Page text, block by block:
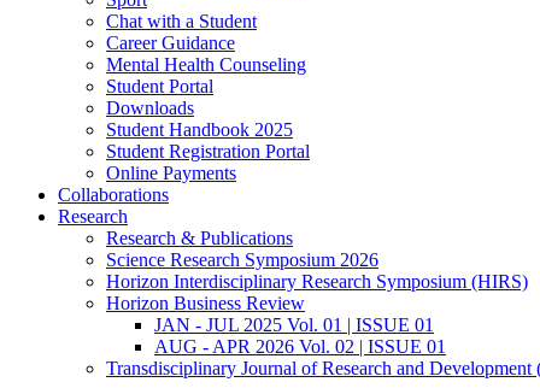
Chat with a Student
Career Guidance
Mental Health Counseling
Student Portal
Downloads
Student Handbook 2025
Student Registration Portal
Online Payments
Collaborations
Research
Research & Publications
Science Research Symposium 2026
Horizon Interdisciplinary Research Symposium (HIRS)
Horizon Business Review
JAN - JUL 2025 Vol. 01 | ISSUE 01
AUG - APR 2026 Vol. 02 | ISSUE 01
Transdisciplinary Journal of Research and Development